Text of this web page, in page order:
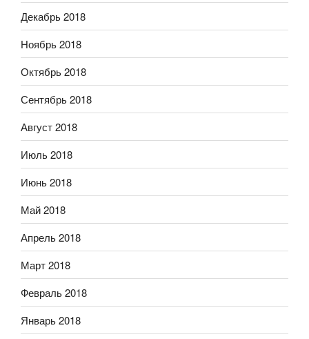
Декабрь 2018
Ноябрь 2018
Октябрь 2018
Сентябрь 2018
Август 2018
Июль 2018
Июнь 2018
Май 2018
Апрель 2018
Март 2018
Февраль 2018
Январь 2018